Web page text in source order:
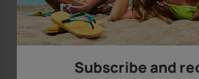
Subscribe and